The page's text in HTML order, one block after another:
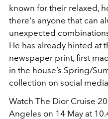
known for their relaxed,
there's anyone that can
unexpected
He has already hinted at
newspaper print, first
in the house’s Spring/
collection on social
Watch The Dior Cruise
Angeles on 14 May at